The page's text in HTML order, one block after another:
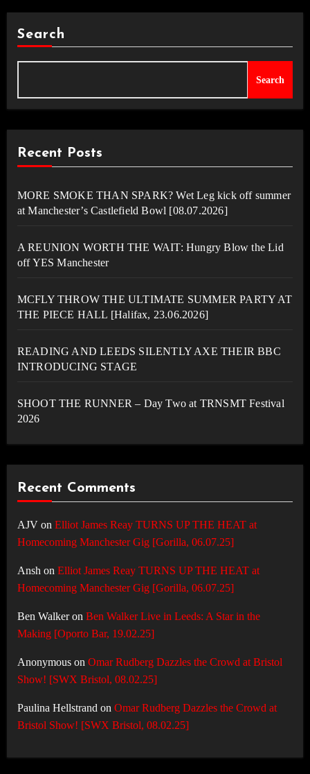
Search
Search
Recent Posts
MORE SMOKE THAN SPARK? Wet Leg kick off summer
at Manchester’s Castlefield Bowl [08.07.2026]
A REUNION WORTH THE WAIT: Hungry Blow the Lid
off YES Manchester
MCFLY THROW THE ULTIMATE SUMMER PARTY AT
THE PIECE HALL [Halifax, 23.06.2026]
READING AND LEEDS SILENTLY AXE THEIR BBC
INTRODUCING STAGE
SHOOT THE RUNNER – Day Two at TRNSMT Festival
2026
Recent Comments
AJVon Elliot James Reay TURNS UP THE HEAT at
Homecoming Manchester Gig [Gorilla, 06.07.25]
Ansh on Elliot James Reay TURNS UP THE HEAT at
Homecoming Manchester Gig [Gorilla, 06.07.25]
Ben Walkeron Ben Walker Live in Leeds: A Star in the
Making [Oporto Bar, 19.02.25]
Anonymouson Omar Rudberg Dazzles the Crowd at Bristol
Show! [SWX Bristol, 08.02.25]
Paulina Hellstrand on Omar Rudberg Dazzles the Crowd at
Bristol Show! [SWX Bristol, 08.02.25]